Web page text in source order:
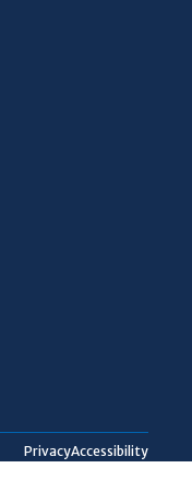
PrivacyAccessibility